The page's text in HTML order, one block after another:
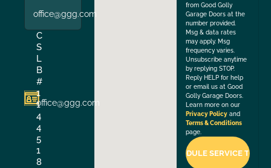
office@ggg.com
C
S
L
B
#
1
1
4
4
5
1
8
office@ggg.com
from Good Golly
Garage Doors at the
number provided.
Msg & data rates
may apply. Msg
frequency varies.
Unsubscribe anytime
by replying STOP.
Reply HELP for help
or email us at Good
Golly Garage Doors.
Learn more on our
Privacy Policy and
Terms & Conditions
page.